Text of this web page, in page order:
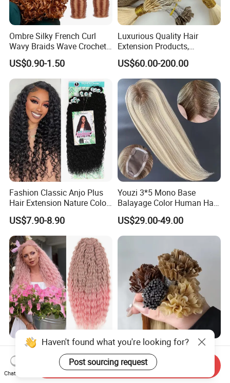
Ombre Silky French Curl
Wavy Braids Wave Crochet
Braid Hair Extensions Spiral
Curls Loose Wave Curly
Braiding Hair
US$0.90-1.50
Luxurious Quality Hair
Extension Products,
Raw/Virgin Hair, Smooth
and Silky Texture, Keratin
Layers Perfectly Aligned,
Human Hair, Flat Tip Hair,
Tape Hair.
US$60.00-200.00
Fashion Classic Anjo Plus
Hair Extension Nature Color
80cm Long Hair Extension
US$7.90-8.90
Youzi 3*5 Mono Base
Balayage Color Human Hair
Topper 100% European
Virgin Clip in Hair Pieces
Jewish Kosher Mono
Toppers for Woman
US$29.00-49.00
Ariel Curl Water Wave Twist
Crochet Hair Blonde
Synthetic Braiding Hair
Extension
US$8.50-9.90
Youzi Hair Virgin Hair Pre-
Bonded V U I F Y Tip
Extensions Virgin Remy
Keratin Hair Extension
US$56.00-197.00
Haven't found what you're looking for?
Post sourcing request
Chat Now
Send Inquiry